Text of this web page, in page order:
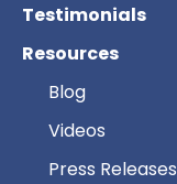
Testimonials
Resources
Blog
Videos
Press Releases